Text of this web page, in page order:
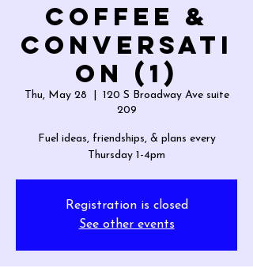
Coffee &
Conversati
on (1)
Thu, May 28
120 S Broadway Ave suite
209
Fuel ideas, friendships, & plans every
Thursday 1-4pm
Registration is closed
See other events